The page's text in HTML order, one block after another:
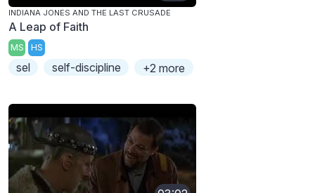
INDIANA JONES AND THE LAST CRUSADE
A Leap of Faith
MS HS
sel self-discipline +2 more